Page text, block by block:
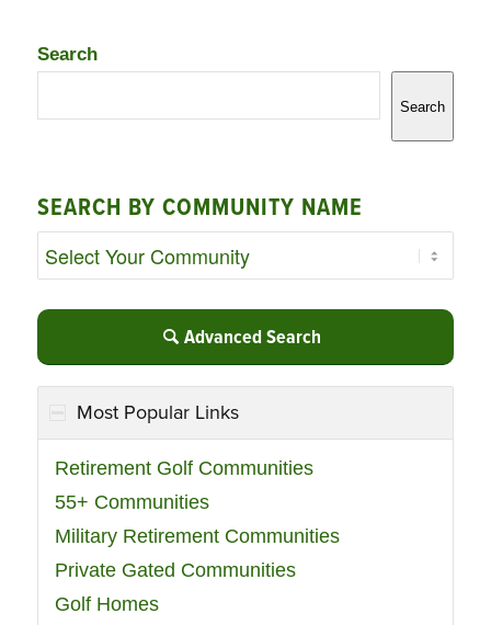
Search
Search
SEARCH BY COMMUNITY NAME
Advanced Search
Most Popular Links
Retirement Golf Communities
55+ Communities
Military Retirement Communities
Private Gated Communities
Golf Homes